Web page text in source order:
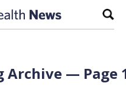
Archive — Page